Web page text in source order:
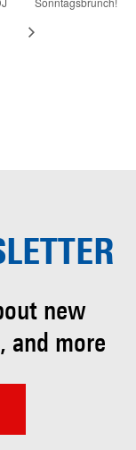
new
and more